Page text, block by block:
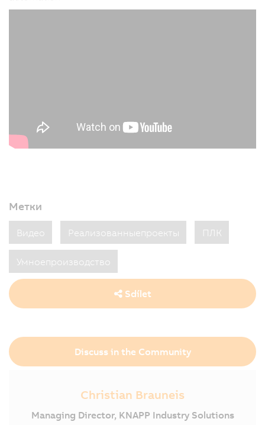
Метки
Видео Реализованныепроекты ПЛК
Умноепроизводство
Sdílet
Discuss in the Community
Christian Brauneis
Managing Director, KNAPP Industry Solutions